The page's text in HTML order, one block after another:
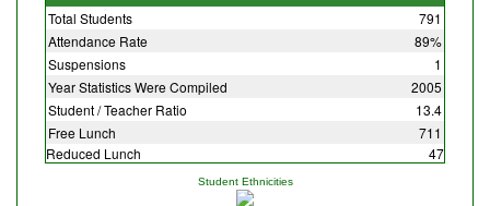
Total Students
791
Attendance Rate
89%
Suspensions
1
Year Statistics Were Compiled
2005
Student / Teacher Ratio
13.4
Free Lunch
711
Reduced Lunch
47
Student Ethnicities